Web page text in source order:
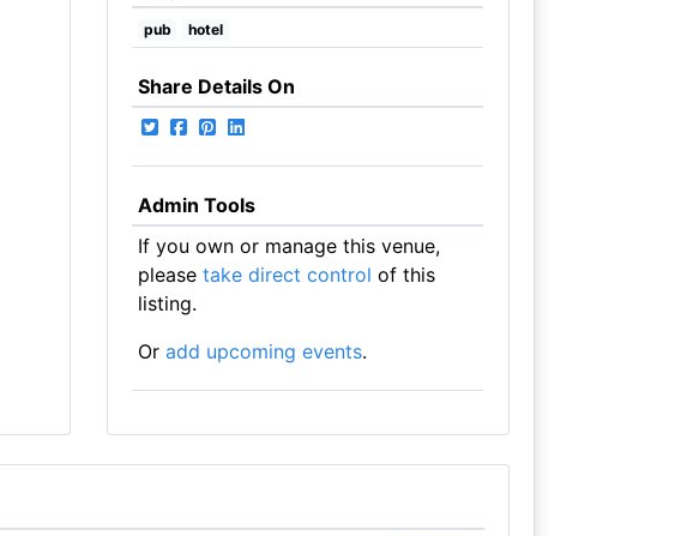
pub hotel
Share Details On
Admin Tools
If you own or manage this venue,
please take direct control of this
listing.
Or add upcoming events.